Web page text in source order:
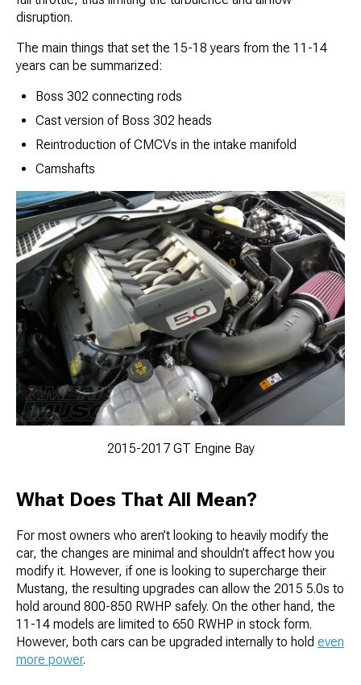
disruption.
The main things that set the 15-18 years from the 11-14
years can be summarized:
Boss 302 connecting rods
Cast version of Boss 302 heads
Reintroduction of CMCVs in the intake manifold
Camshafts
2015-2017 GT Engine Bay
What Does That All Mean?
For most owners who aren’t looking to heavily modify the
car, the changes are minimal and shouldn’t affect how you
modify it. However, if one is looking to supercharge their
Mustang, the resulting upgrades can allow the 2015 5.0s to
hold around 800-850 RWHP safely. On the other hand, the
11-14 models are limited to 650 RWHP in stock form.
However, both cars can be upgraded internally to hold even
more power.